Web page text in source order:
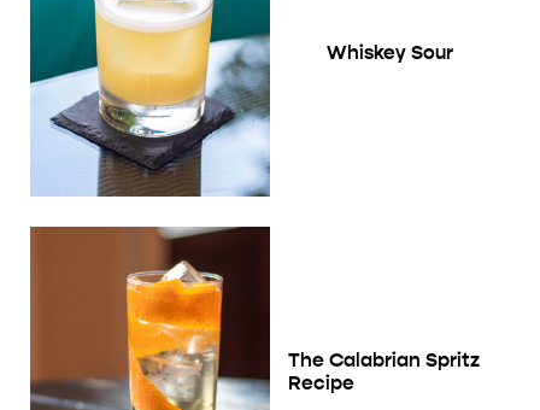
Whiskey Sour
The Calabrian Spritz
Recipe